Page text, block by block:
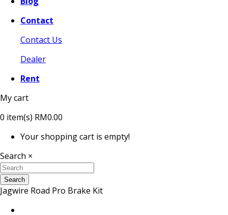
Contact
Contact Us
Dealer
Rent
My cart
0 item(s) RM0.00
Your shopping cart is empty!
Search ×
Search
Jagwire Road Pro Brake Kit